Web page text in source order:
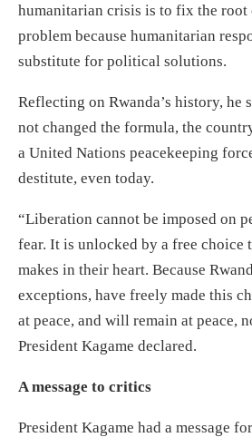
humanitarian crisis is to fix the
problem because humanitarian
substitute for political solutions.
Reflecting on Rwanda’s history, he
not changed the formula, the
a United Nations peacekeeping
destitute, even today.
“Liberation cannot be imposed on
fear. It is unlocked by a free choice
makes in their heart. Because
exceptions, have freely made this
at peace, and will remain at peace,
President Kagame declared.
A message to critics
President Kagame had a message